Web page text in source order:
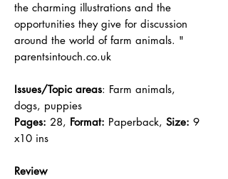
the charming illustrations and the
opportunities they give for discussion
around the world of farm animals. "
parentsintouch.co.uk
Issues/Topic areas: Farm animals,
dogs, puppies
Pages: 28, Format: Paperback, Size: 9
x10 ins
Review